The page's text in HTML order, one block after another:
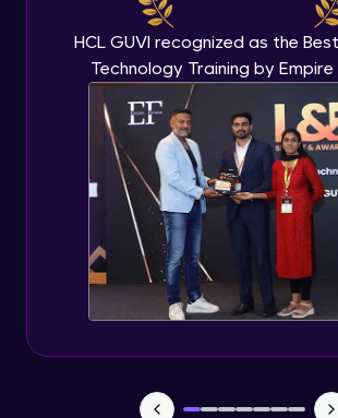
HCL GUVI recognized as the
Technology Training by Empire